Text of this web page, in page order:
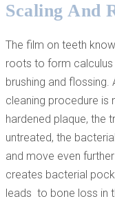
Scaling And
The film on teeth
roots to form
brushing and
cleaning procedure is
hardened plaque, the
untreated, the
and move even
creates bacterial
leads to bone loss in